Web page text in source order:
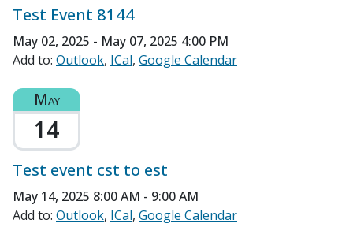
Test Event 8144
May 02, 2025 - May 07, 2025 4:00 PM
Add to: Outlook ICal Google Calendar
May
14
Test event cst to est
May 14, 2025 8:00 AM - 9:00 AM
Add to: Outlook ICal Google Calendar